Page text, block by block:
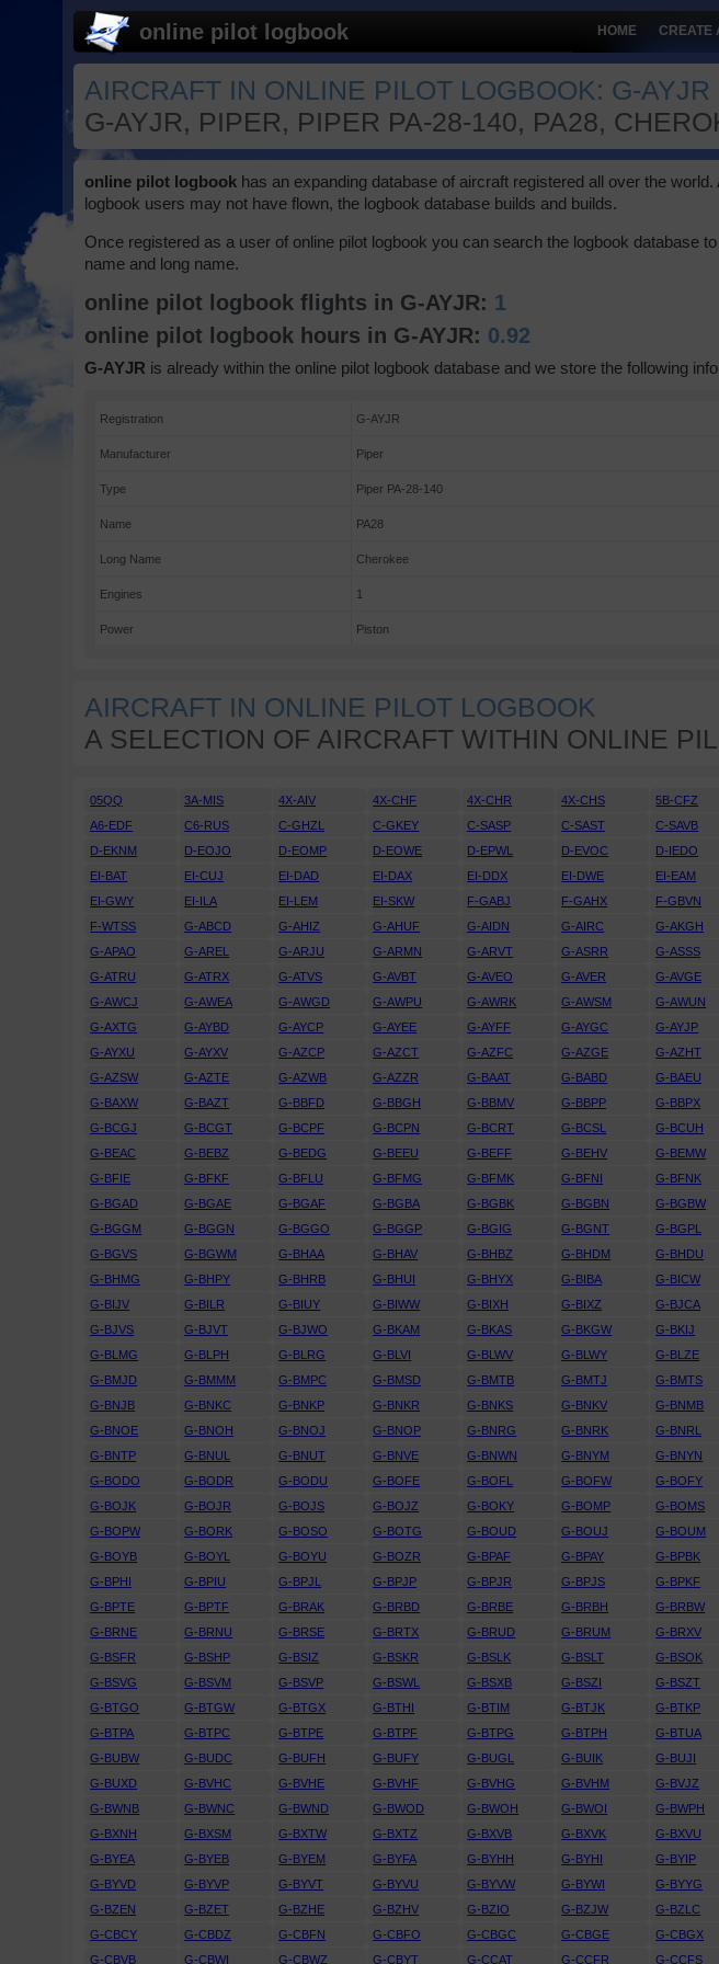
online pilot logbook HOME CREATE
AIRCRAFT IN ONLINE PILOT LOGBOOK: G-AYJR
G-AYJR, PIPER, PIPER PA-28-140, PA28,
online pilot logbook has an expanding database of aircraft registered all over the
logbook users may not have flown, the logbook database builds and builds.
Once registered as a user of online pilot logbook you can search the logbook database
name and long name.
online pilot logbook flights in G-AYJR: 1
online pilot logbook hours in G-AYJR: 0.92
G-AYJR is already within the online pilot logbook database and we store the following
Registration G-AYJR
Manufacturer Piper
Type Piper PA-28-140
Name PA28
Long Name Cherokee
Engines 1
Power Piston
AIRCRAFT IN ONLINE PILOT LOGBOOK
A SELECTION OF AIRCRAFT WITHIN ONLINE
05QQ 3A-MIS 4X-AIV 4X-CHF 4X-CHR 4X-CHS 5B-CFZ
A6-EDF
C6-RUS C-GHZL C-GKEY C-SASP C-SAST C-SAVB
D-EKNM
D-EOJO D-EOMP D-EOWE D-EPWL D-EVOC D-IEDO
EI-BAT
EI-CUJ EI-DAD EI-DAX EI-DDX EI-DWE EI-EAM
EI-GWY
EI-ILA EI-LEM EI-SKW F-GABJ F-GAHX F-GBVN
F-WTSS
G-ABCD G-AHIZ G-AHUF G-AIDN G-AIRC G-AKGH
G-APAO
G-AREL G-ARJU G-ARMN G-ARVT G-ASRR G-ASSS
G-ATRU
G-ATRX G-ATVS G-AVBT G-AVEO G-AVER G-AVGE
G-AWCJ
G-AWEA G-AWGD G-AWPU G-AWRK G-AWSM G-AWUN
G-AXTG
G-AYBD G-AYCP G-AYEE G-AYFF G-AYGC G-AYJP
G-AYXU
G-AYXV G-AZCP G-AZCT G-AZFC G-AZGE G-AZHT
G-AZSW
G-AZTE G-AZWB G-AZZR G-BAAT G-BABD G-BAEU
G-BAXW
G-BAZT G-BBFD G-BBGH G-BBMV G-BBPP G-BBPX
G-BCGJ
G-BCGT G-BCPF G-BCPN G-BCRT G-BCSL G-BCUH
G-BEAC
G-BEBZ G-BEDG G-BEEU G-BEFF G-BEHV G-BEMW
G-BFIE
G-BFKF G-BFLU G-BFMG G-BFMK G-BFNI G-BFNK
G-BGAD
G-BGAE G-BGAF G-BGBA G-BGBK G-BGBN G-BGBW
G-BGGM
G-BGGN G-BGGO G-BGGP G-BGIG G-BGNT G-BGPL
G-BGVS
G-BGWM G-BHAA G-BHAV G-BHBZ G-BHDM G-BHDU
G-BHMG
G-BHPY G-BHRB G-BHUI G-BHYX G-BIBA G-BICW
G-BIJV
G-BILR G-BIUY G-BIWW G-BIXH G-BIXZ G-BJCA
G-BJVS
G-BJVT G-BJWO G-BKAM G-BKAS G-BKGW G-BKIJ
G-BLMG
G-BLPH G-BLRG G-BLVI G-BLWV G-BLWY G-BLZE
G-BMJD
G-BMMM G-BMPC G-BMSD G-BMTB G-BMTJ G-BMTS
G-BNJB
G-BNKC G-BNKP G-BNKR G-BNKS G-BNKV G-BNMB
G-BNOE
G-BNOH G-BNOJ G-BNOP G-BNRG G-BNRK G-BNRL
G-BNTP
G-BNUL G-BNUT G-BNVE G-BNWN G-BNYM G-BNYN
G-BODO
G-BODR G-BODU G-BOFE G-BOFL G-BOFW G-BOFY
G-BOJK
G-BOJR G-BOJS G-BOJZ G-BOKY G-BOMP G-BOMS
G-BOPW
G-BORK G-BOSO G-BOTG G-BOUD G-BOUJ G-BOUM
G-BOYB
G-BOYL G-BOYU G-BOZR G-BPAF G-BPAY G-BPBK
G-BPHI
G-BPIU G-BPJL G-BPJP G-BPJR G-BPJS G-BPKF
G-BPTE
G-BPTF G-BRAK G-BRBD G-BRBE G-BRBH G-BRBW
G-BRNE
G-BRNU G-BRSE G-BRTX G-BRUD G-BRUM G-BRXV
G-BSFR
G-BSHP G-BSIZ G-BSKR G-BSLK G-BSLT G-BSOK
G-BSVG
G-BSVM G-BSVP G-BSWL G-BSXB G-BSZI G-BSZT
G-BTGO
G-BTGW G-BTGX G-BTHI G-BTIM G-BTJK G-BTKP
G-BTPA
G-BTPC G-BTPE G-BTPF G-BTPG G-BTPH G-BTUA
G-BUBW
G-BUDC G-BUFH G-BUFY G-BUGL G-BUIK G-BUJI
G-BUXD
G-BVHC G-BVHE G-BVHF G-BVHG G-BVHM G-BVJZ
G-BWNB
G-BWNC G-BWND G-BWOD G-BWOH G-BWOI G-BWPH
G-BXNH
G-BXSM G-BXTW G-BXTZ G-BXVB G-BXVK G-BXVU
G-BYEA
G-BYEB G-BYEM G-BYFA G-BYHH G-BYHI G-BYIP
G-BYVD
G-BYVP G-BYVT G-BYVU G-BYVW G-BYWI G-BYYG
G-BZEN
G-BZET G-BZHE G-BZHV G-BZIO G-BZJW G-BZLC
G-CBCY
G-CBDZ G-CBFN G-CBFO G-CBGC G-CBGE G-CBGX
G-CBVB
G-CBWI G-CBWZ G-CBYT G-CCAT G-CCFR G-CCFS